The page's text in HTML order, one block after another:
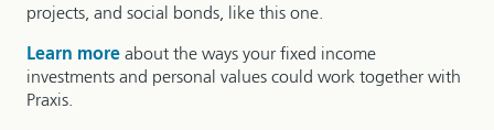
projects, and social bonds, like this one.
Learn more about the ways your fixed income
investments and personal values could work together with
Praxis.